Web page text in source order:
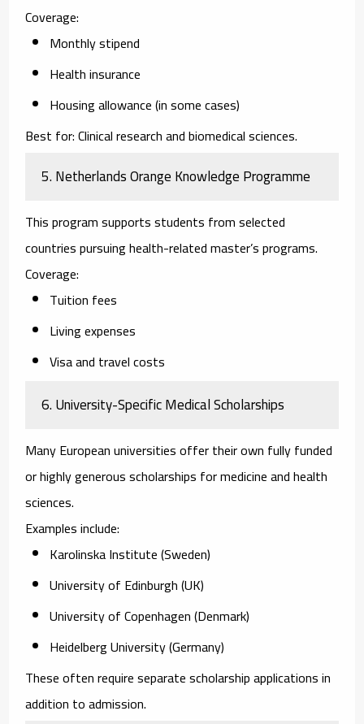
Coverage:
Monthly stipend
Health insurance
Housing allowance (in some cases)
Best for:Clinical research and biomedical sciences.
5. Netherlands Orange Knowledge Programme
This program supports students from selected
countries pursuing health-related master’s programs.
Coverage:
Tuition fees
Living expenses
Visa and travel costs
6. University-Specific Medical Scholarships
Many European universities offer their own fully funded
or highly generous scholarships for medicine and health
sciences.
Examples include:
Karolinska Institute (Sweden)
University of Edinburgh (UK)
University of Copenhagen (Denmark)
Heidelberg University (Germany)
These often require separate scholarship applications in
addition to admission.